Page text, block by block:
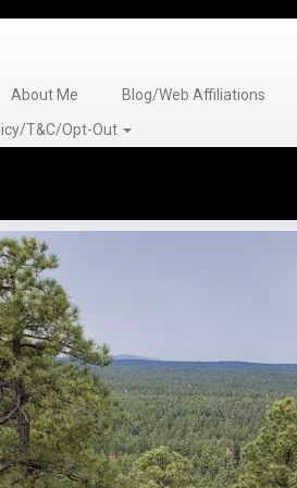
About Me Blog/Web Affiliations
T&C/Opt-Out